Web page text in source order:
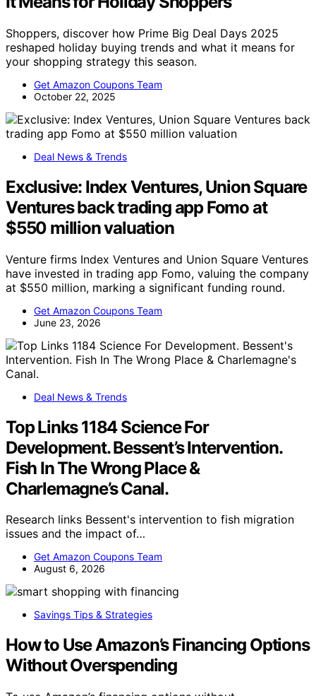
Shoppers, discover how Prime Big Deal Days 2025
reshaped holiday buying trends and what it means for
your shopping strategy this season.
Get Amazon Coupons Team
October 22, 2025
Deal News & Trends
Exclusive: Index Ventures, Union Square
Ventures back trading app Fomo at
$550 million valuation
Venture firms Index Ventures and Union Square Ventures
have invested in trading app Fomo, valuing the company
at $550 million, marking a significant funding round.
Get Amazon Coupons Team
June 23, 2026
Deal News & Trends
Top Links 1184 Science For
Development. Bessent’s Intervention.
Fish In The Wrong Place &
Charlemagne’s Canal.
Research links Bessent's intervention to fish migration
issues and the impact of…
Get Amazon Coupons Team
August 6, 2026
Savings Tips & Strategies
How to Use Amazon’s Financing Options
Without Overspending